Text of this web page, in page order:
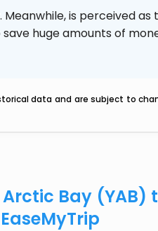
. Meanwhile,is perceived as
huge amounts of
data and are subject to
Bay (YAB)